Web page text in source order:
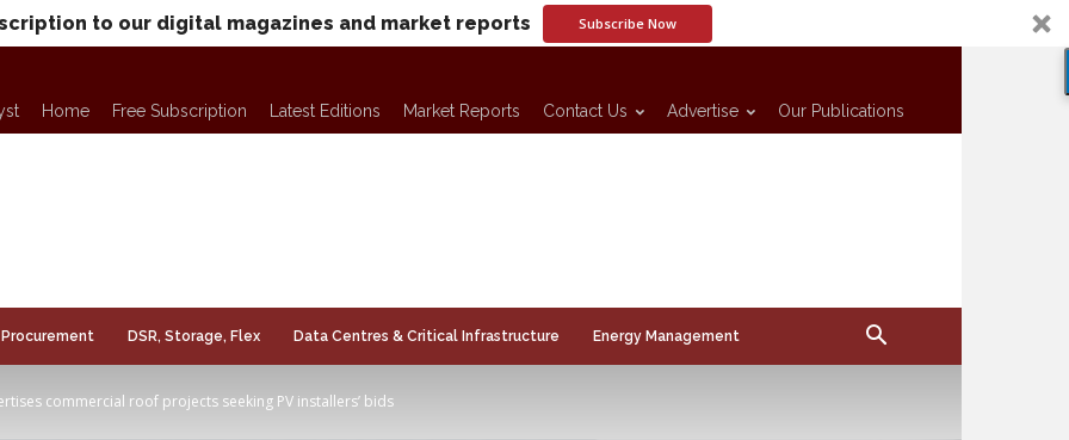
to our digital magazines and market reports Subscribe Now
Home Free Subscription Latest Editions Market Reports Contact Us Advertise Our Publications
Procurement DSR, Storage, Flex Data Centres & Critical Infrastructure Energy Management
commercial roof projects seeking PV installers’ bids